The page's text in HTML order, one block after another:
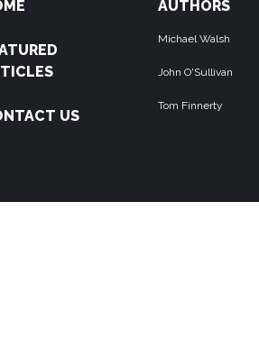
US
AUTHORS
Michael Walsh
John O'Sullivan
Tom Finnerty